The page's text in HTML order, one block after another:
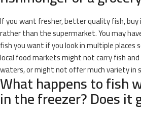
If you want fresher, better quality fish,
rather than the supermarket. You may
fish you want if you look in multiple places
local food markets might not carry fish
waters, or might not offer much variety in
What happens to fish
in the freezer? Does it